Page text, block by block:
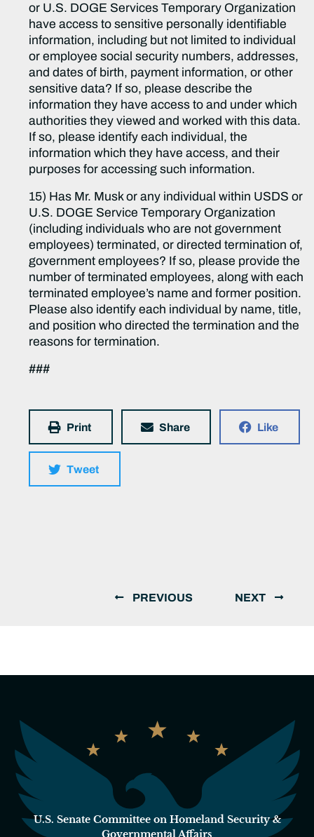
or U.S. DOGE Services Temporary Organization
have access to sensitive personally identifiable
information, including but not limited to individual
or employee social security numbers, addresses,
and dates of birth, payment information, or other
sensitive data? If so, please describe the
information they have access to and under which
authorities they viewed and worked with this data.
If so, please identify each individual, the
information which they have access, and their
purposes for accessing such information.
15) Has Mr. Musk or any individual within USDS or
U.S. DOGE Service Temporary Organization
(including individuals who are not government
employees) terminated, or directed termination of,
government employees? If so, please provide the
number of terminated employees, along with each
terminated employee’s name and former position.
Please also identify each individual by name, title,
and position who directed the termination and the
reasons for termination.
###
Print Share Like
Tweet
PREVIOUS NEXT
U.S. Senate Committee on Homeland Security &
Governmental Affairs